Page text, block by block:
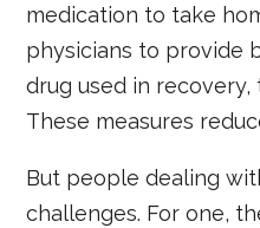
medication to take
physicians to provide
drug used in
These measures
But people dealing
challenges. For one,